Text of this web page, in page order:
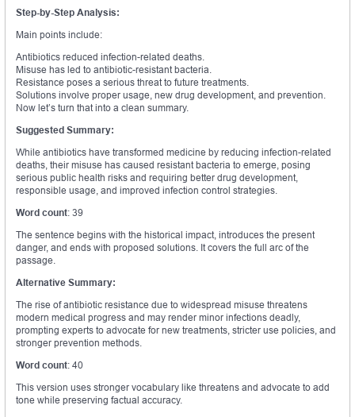
Step-by-Step Analysis:
Main points include:
Antibiotics reduced infection-related deaths.
Misuse has led to antibiotic-resistant bacteria.
Resistance poses a serious threat to future treatments.
Solutions involve proper usage, new drug development, and prevention.
Now let’s turn that into a clean summary.
Suggested Summary:
While antibiotics have transformed medicine by reducing infection-related
deaths, their misuse has caused resistant bacteria to emerge, posing
serious public health risks and requiring better drug development,
responsible usage, and improved infection control strategies.
Word count: 39
The sentence begins with the historical impact, introduces the present
danger, and ends with proposed solutions. It covers the full arc of the
passage.
Alternative Summary:
The rise of antibiotic resistance due to widespread misuse threatens
modern medical progress and may render minor infections deadly,
prompting experts to advocate for new treatments, stricter use policies, and
stronger prevention methods.
Word count: 40
This version uses stronger vocabulary like threatens and advocate to add
tone while preserving factual accuracy.